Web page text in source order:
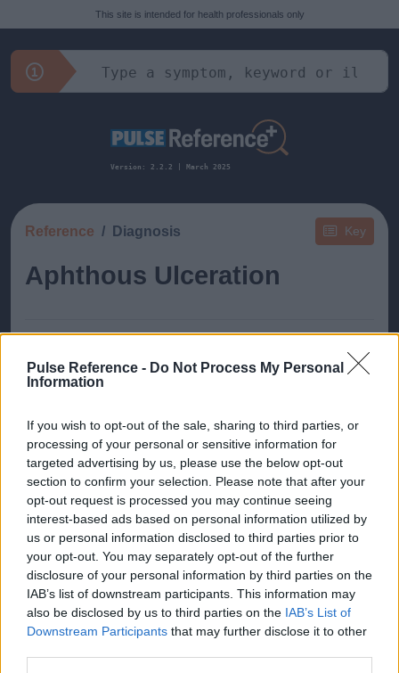
Pulse Reference - Do Not Process My Personal
Information
If you wish to opt-out of the sale, sharing to third parties, or
processing of your personal or sensitive information for
targeted advertising by us, please use the below opt-out
section to confirm your selection. Please note that after your
opt-out request is processed you may continue seeing
interest-based ads based on personal information utilized by
us or personal information disclosed to third parties prior to
your opt-out. You may separately opt-out of the further
disclosure of your personal information by third parties on the
IAB’s list of downstream participants. This information may
also be disclosed by us to third parties on the IAB’s List of
Downstream Participants that may further disclose it to other
This site is intended for health professionals only
Version: 2.2.2 | March 2025
Key
Reference Diagnosis
Aphthous Ulceration
This guide doesn't have any content yet, but will
information.
Published: 31st July 2022 Updated: 31st July 2022
Report errors, or incorrect content byclicking here.